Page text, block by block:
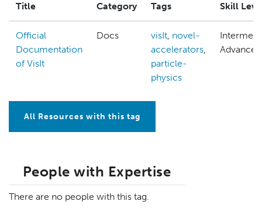
Title Category Tags Skill
Official
Documentation
of VisIt
Docs visIt, novel-
accelerators,
particle-
physics
Advanced
All Resources with this tag
People with Expertise
There are no people with this tag.